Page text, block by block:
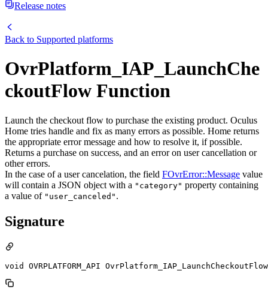
Release notes
Back to Supported platforms
OvrPlatform_IAP_LaunchChe
ckoutFlow Function
Launch the checkout flow to purchase the existing product. Oculus
Home tries handle and fix as many errors as possible. Home returns
the appropriate error message and how to resolve it, if possible.
Returns a purchase on success, and an error on user cancellation or
other errors.
In the case of a user cancelation, the field FOvrError::Message value
will contain a JSON object with a "category" property containing
a value of "user_canceled" .
Signature
void OVRPLATFORM_API